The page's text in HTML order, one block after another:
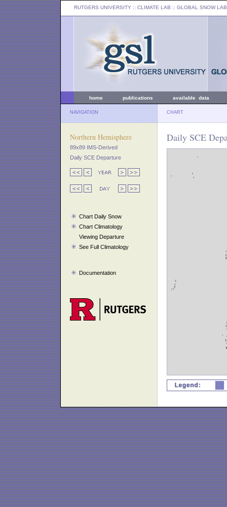
RUTGERS UNIVERSITY :: CLIMATE LAB :: GLOBAL SNOW LAB
home publications available data
NAVIGATION CHART
Northern Hemisphere
89x89 IMS-Derived
Daily SCE Departure
Chart Daily Snow
Chart Climatology
Viewing Departure
See Full Climatology
Documentation
Daily SCE